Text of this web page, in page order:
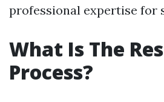
professional expertise for
What Is The
Process?